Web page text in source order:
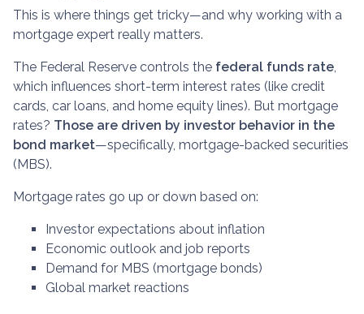
This is where things get tricky—and why working with a
mortgage expert really matters.
The Federal Reserve controls the federal funds rate
which influences short-term interest rates (like credit
cards, car loans, and home equity lines). But mortgage
rates? Those are driven by investor behavior in the
bond market—specifically, mortgage-backed securities
(MBS).
Mortgage rates go up or down based on:
Investor expectations about inflation
Economic outlook and job reports
Demand for MBS (mortgage bonds)
Global market reactions